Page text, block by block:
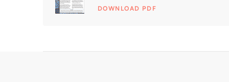
DOWNLOAD PDF